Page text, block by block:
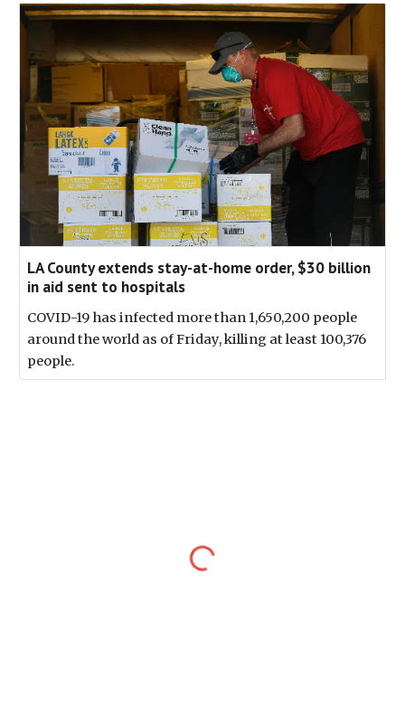
LA County extends stay-at-home order, $30 billion
in aid sent to hospitals
COVID-19 has infected more than 1,650,200 people
around the world as of Friday, killing at least 100,376
people.